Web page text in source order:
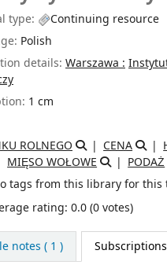
type:
Continuing resource
Polish
details: Warszawa :
1 cm
ROLNEGO CENA
MIĘSO WOŁOWE
PODAŻ
tags from this library for this
rating: 0.0 (0 votes)
notes ( 1 )